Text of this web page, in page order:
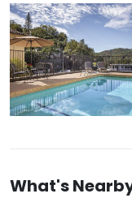
What's